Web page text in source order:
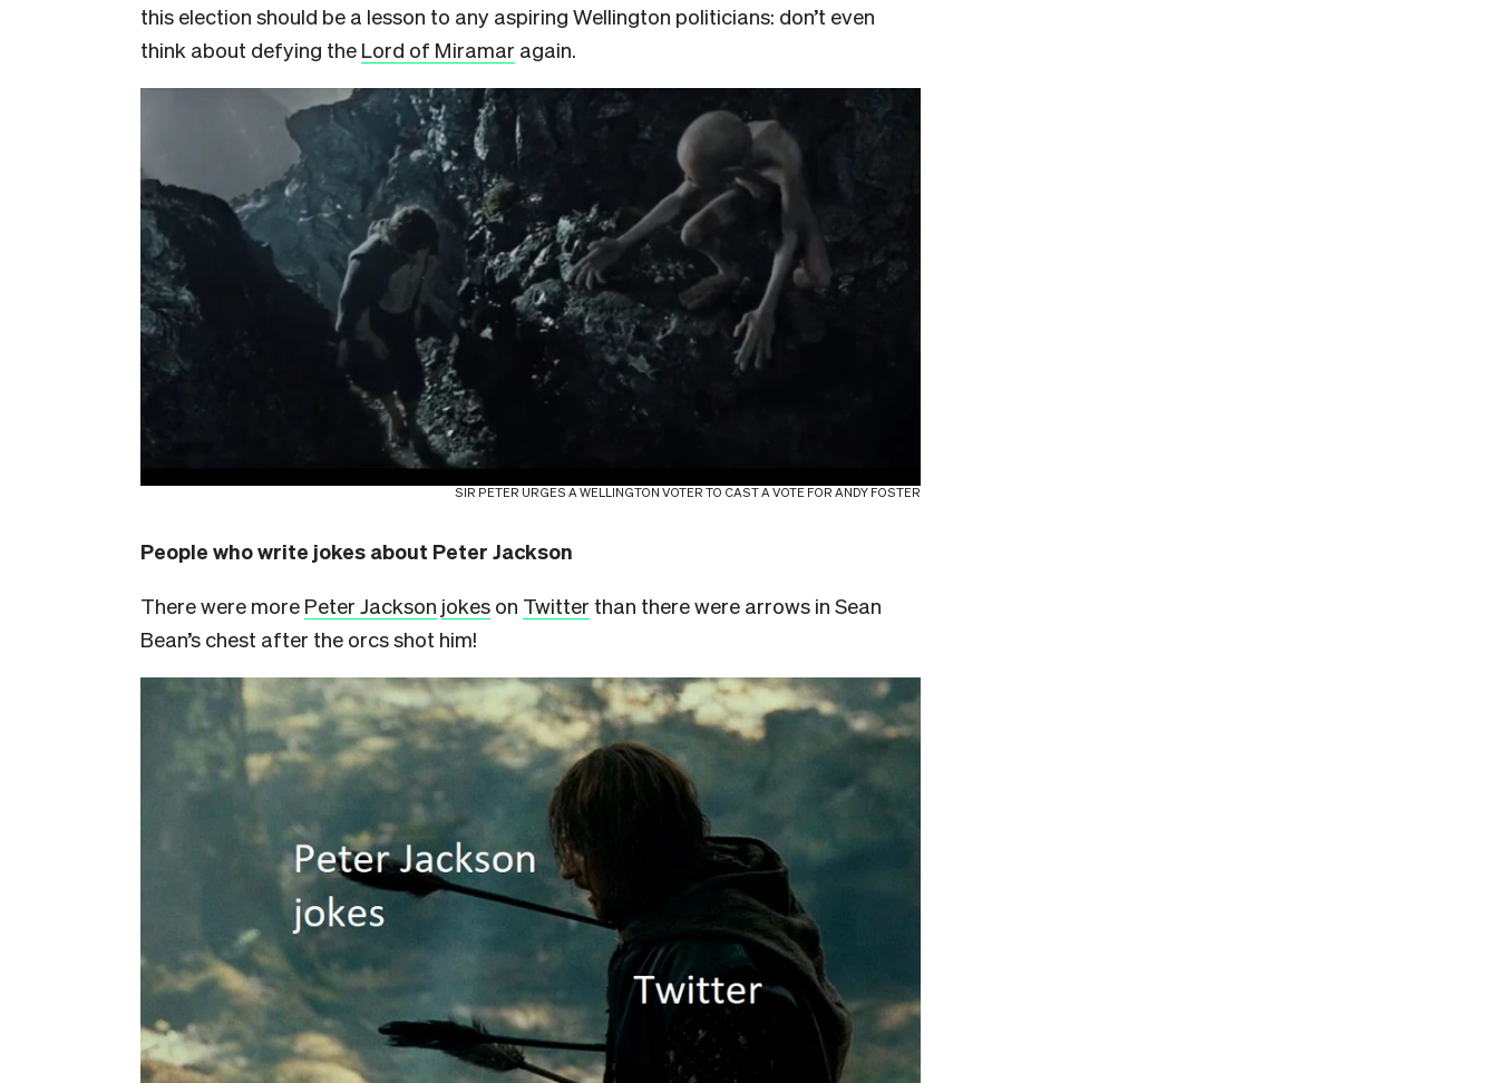
this election should be a lesson to any aspiring Wellington politicians: don’t even
think about defying the Lord of Miramar again.
SIR PETER URGES A WELLINGTON VOTER TO CAST A VOTE FOR ANDY FOSTER
People who write jokes about Peter Jackson
There were more Peter Jackson jokes on Twitter than there were arrows in Sean
Bean’s chest after the orcs shot him!